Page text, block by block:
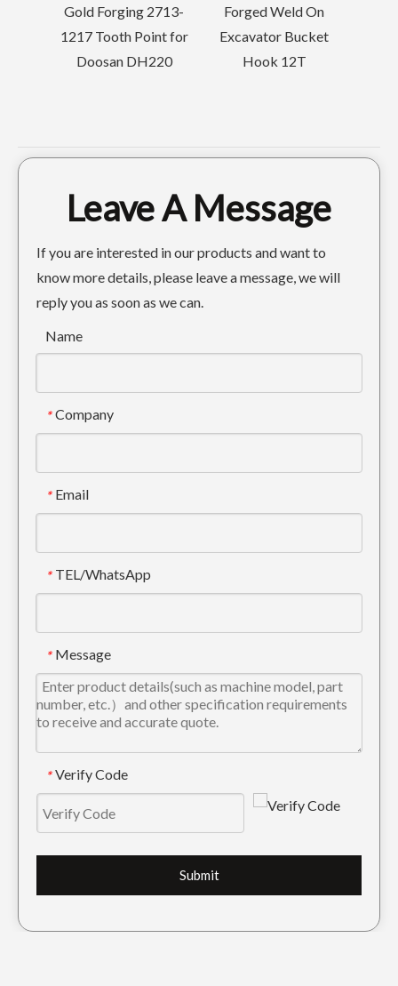
Gold Forging 2713-
1217 Tooth Point for
Doosan DH220
Forged Weld On
Excavator Bucket
Hook 12T
Leave A Message
If you are interested in our products and want to
know more details, please leave a message, we will
reply you as soon as we can.
Name
* Company
* Email
* TEL/WhatsApp
* Message
* Verify Code
Submit